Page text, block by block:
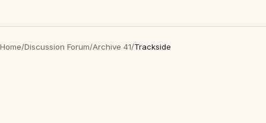
Home/Discussion Forum/Archive 41/Trackside